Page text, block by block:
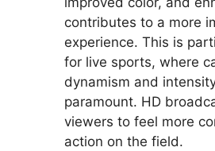
contributes to a more
experience. This is
for live sports, where
dynamism and
paramount. HD
viewers to feel more
action on the field.